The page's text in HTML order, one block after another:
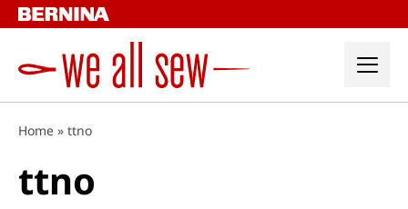
Skip
to
Home » ttno
ttno